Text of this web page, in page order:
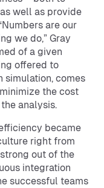
well as provide
are our
we do,” Gray
of a given
offered to
simulation, comes
the cost
analysis.
became
right from
out of the
integration
successful teams